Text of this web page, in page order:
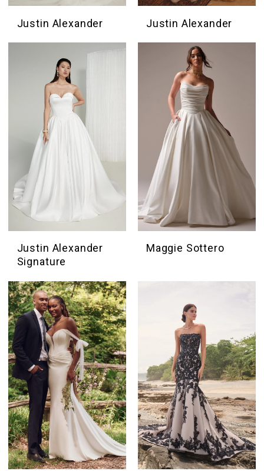
Justin Alexander Justin Alexander
Justin Alexander
Signature
Maggie Sottero